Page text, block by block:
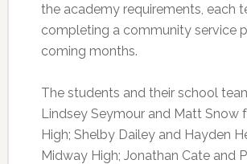
the academy requirements, each
completing a community service
coming months.
The students and their school
Lindsey Seymour and Matt Snow
High; Shelby Dailey and Hayden
Midway High; Jonathan Cate and